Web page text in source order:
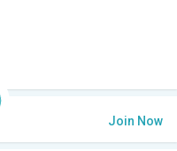
Join Now